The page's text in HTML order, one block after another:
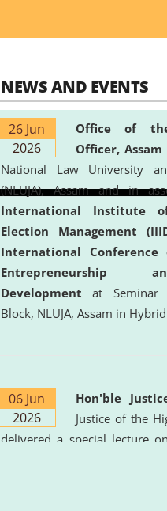
NEWS AND EVENTS
26 Jun
2026
Office of
Officer, Assam
National Law University
(NLUJA), Assam and in
International Institute
Election Management
International
Entrepreneurship
Development at Seminar
Block, NLUJA, Assam in
06 Jun
2026
Hon'ble
Justice of the
delivered a special lecture
the University. The
valuable insights into the